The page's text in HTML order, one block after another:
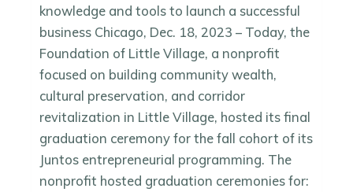
knowledge and tools to launch a successful
business Chicago, Dec. 18, 2023 – Today, the
Foundation of Little Village, a nonprofit
focused on building community wealth,
cultural preservation, and corridor
revitalization in Little Village, hosted its final
graduation ceremony for the fall cohort of its
Juntos entrepreneurial programming. The
nonprofit hosted graduation ceremonies for: